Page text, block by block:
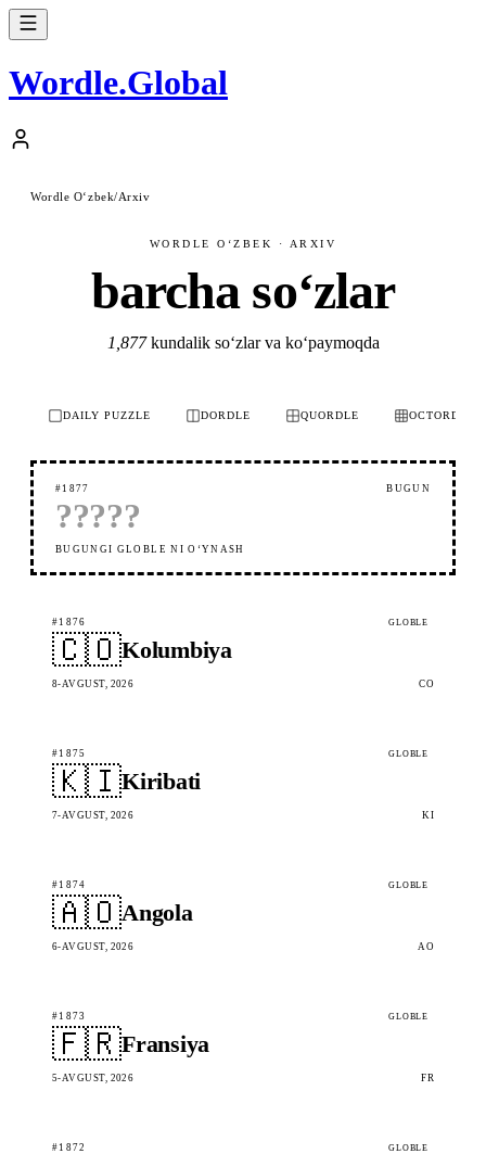
Wordle.Global
Wordle Oʻzbek/Arxiv
WORDLE OʻZBEK · ARXIV
barcha soʻzlar
1,877kundalik soʻzlar va koʻpaymoqda
DAILY PUZZLE DORDLE QUORDLE OCTORDLE
#1877 BUGUN
?????
BUGUNGI GLOBLE NI OʻYNASH
#1876 GLOBLE
🇨🇴Kolumbiya
8-AVGUST, 2026 CO
#1875 GLOBLE
🇰🇮Kiribati
7-AVGUST, 2026 KI
#1874 GLOBLE
🇦🇴Angola
6-AVGUST, 2026 AO
#1873 GLOBLE
🇫🇷Fransiya
5-AVGUST, 2026 FR
#1872 GLOBLE